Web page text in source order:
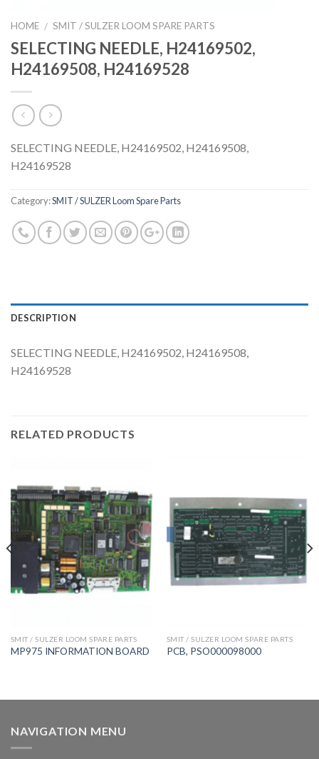
HOME / SMIT / SULZER LOOM SPARE PARTS
SELECTING NEEDLE, H24169502,
H24169508, H24169528
SELECTING NEEDLE, H24169502, H24169508,
H24169528
Category:SMIT / SULZER Loom Spare Parts
DESCRIPTION
SELECTING NEEDLE, H24169502, H24169508,
H24169528
RELATED PRODUCTS
SMIT / SULZER LOOM SPARE PARTS
MP975 INFORMATION BOARD
SMIT / SULZER LOOM SPARE PARTS
PCB, PSO000098000
NAVIGATION MENU